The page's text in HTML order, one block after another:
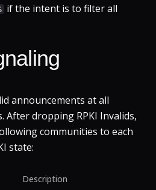
if the intent is to filter all
announcements at all
After dropping RPKI Invalids,
communities to each
state:
Description